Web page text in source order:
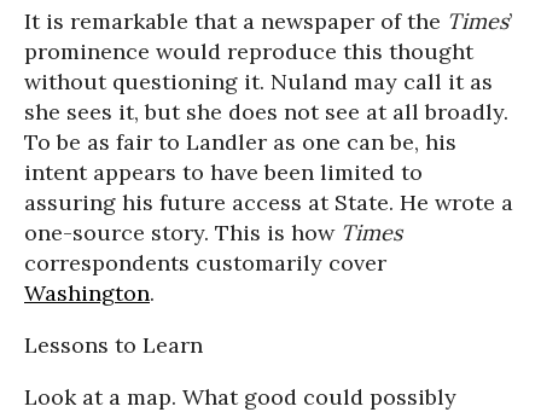
It is remarkable that a newspaper of the Times’
prominence would reproduce this thought
without questioning it. Nuland may call it as
she sees it, but she does not see at all broadly.
To be as fair to Landler as one can be, his
intent appears to have been limited to
assuring his future access at State. He wrote a
one-source story. This is how Times
correspondents customarily cover
Washington.
Lessons to Learn
Look at a map. What good could possibly